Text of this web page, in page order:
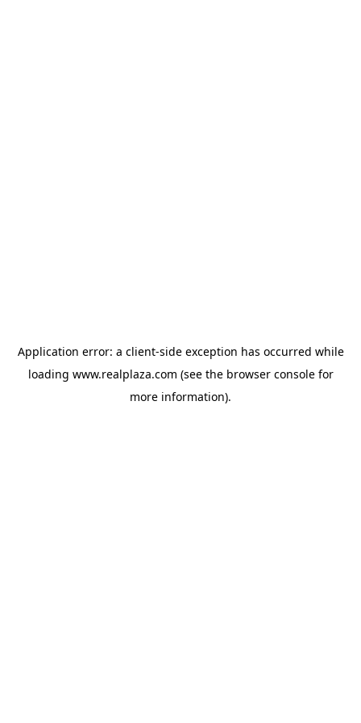
Application error: a client-side exception has occurred while
loading www.realplaza.com (see the browser consolefor
more information).